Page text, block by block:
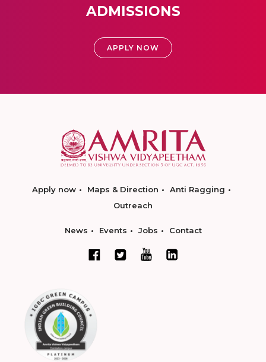
ADMISSIONS
APPLY NOW
Apply now Maps & Direction
Anti Ragging
Outreach
News Events Jobs Contact